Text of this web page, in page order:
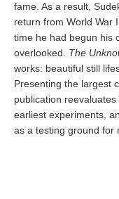
fame. As a result,
return from World War
time he had begun his
overlooked. The
works: beautiful still
Presenting the largest
publication
earliest experiments,
as a testing ground for